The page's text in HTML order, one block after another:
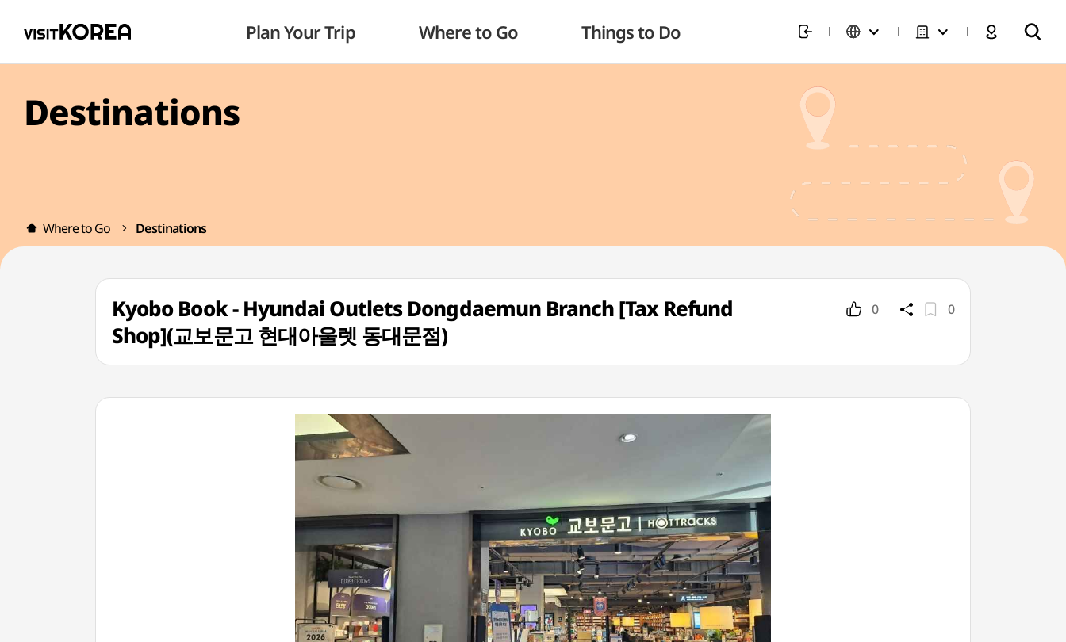
Plan Your Trip Where to Go Things to Do
Destinations
Where to Go Destinations
Kyobo Book - Hyundai Outlets Dongdaemun Branch [Tax Refund
Shop](교보문고 현대아울렛 동대문점)
0 0